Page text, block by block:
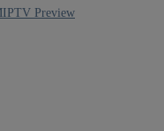
Preview